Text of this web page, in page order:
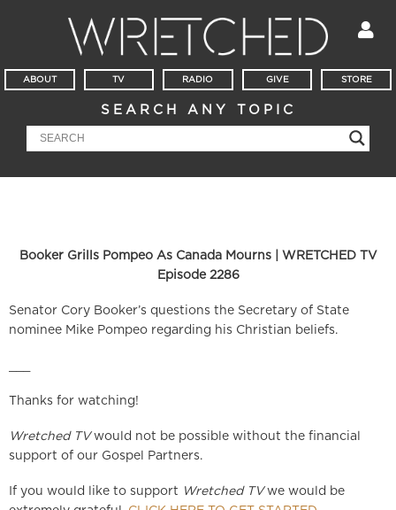
ABOUT TV RADIO GIVE STORE
SEARCH ANY TOPIC
Booker Grills Pompeo As Canada Mourns | WRETCHED TV
Episode 2286
Senator Cory Booker’s questions the Secretary of State
nominee Mike Pompeo regarding his Christian beliefs.
Thanks for watching!
Wretched TVwould not be possible without the financial
support of our Gospel Partners.
If you would like to support Wretched TVwe would be